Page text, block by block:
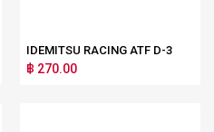
IDEMITSU RACING ATF D-3
฿ 270.00